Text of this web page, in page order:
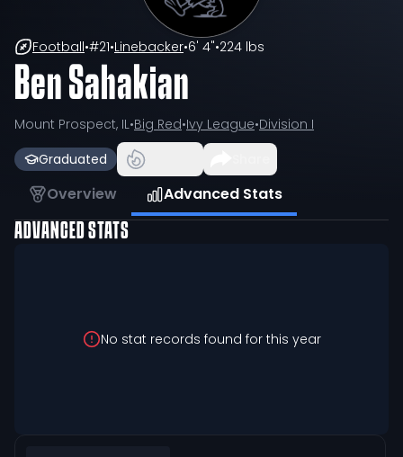
Football•#21•Linebacker•6' 4"•224 lbs
Ben Sahakian
Mount Prospect, IL•Big Red•Ivy League•Division I
Graduated
Overview Advanced Stats
ADVANCED STATS
No stat records found for this year